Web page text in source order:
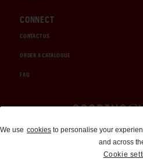
CONNECT
CONTACT US
ORDER A CATALOGUE
FAQ
Auctions and
310-899-
We use cookies to personalise your
and across
Cookie